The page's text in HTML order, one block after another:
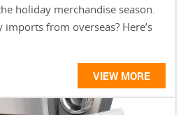
holiday merchandise season.
from overseas? Here’s
VIEW MORE